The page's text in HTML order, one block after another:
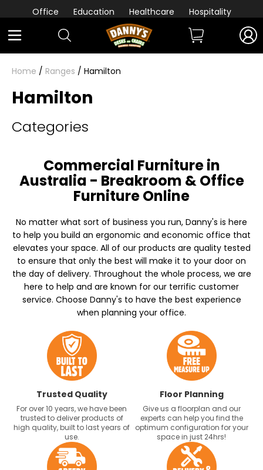
Office Education Healthcare Hospitality
Home / Ranges / Hamilton
Hamilton
Categories
Commercial Furniture in
Australia - Breakroom & Office
Furniture Online
No matter what sort of business you run, Danny's is here
to help you build an ergonomic and economic office that
elevates your space. All of our products are quality tested
to ensure that only the best will make it to your door on
the day of delivery. Throughout the whole process, we are
here to help and are known for our terrific customer
service. Choose Danny's to have the best experience
when planning your office.
Trusted Quality
For over 10 years, we have been
trusted to deliver products of
high quality, built to last years of
use.
Floor Planning
Give us a floorplan and our
experts can help you find the
optimum configuration for your
space in just 24hrs!